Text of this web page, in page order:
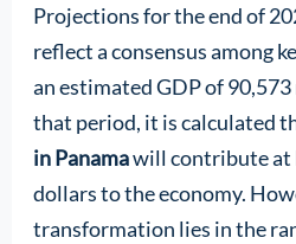
Projections for the end of
reflect a consensus among
an estimated GDP of
that period, it is calculated
in Panamawill contribute at
dollars to the economy.
transformation lies in the